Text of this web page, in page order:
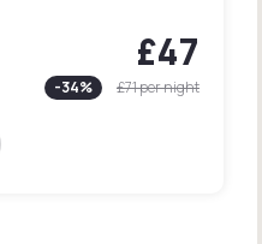
£47
-34% £71per night